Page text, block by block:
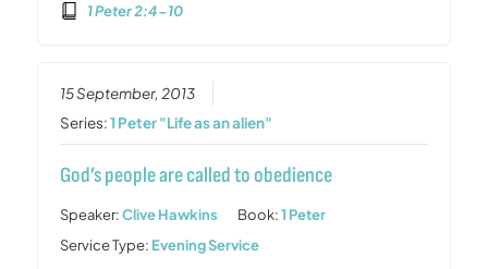
1 Peter 2:4-10
15 September, 2013
Series:1 Peter "Life as an alien"
God’s people are called to obedience
Speaker:Clive Hawkins Book:1 Peter
Service Type: Evening Service